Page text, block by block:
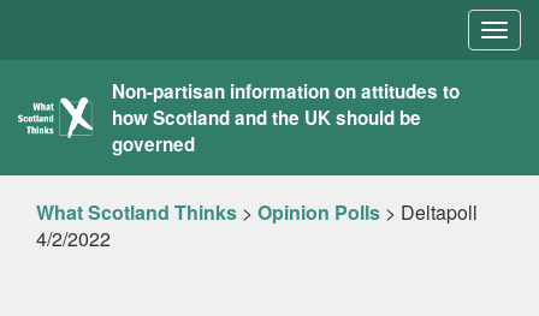
What
Scotland
Thinks
Non-partisan information on attitudes to
how Scotland and the UK should be
governed
What Scotland Thinks > Opinion Polls > Deltapoll
4/2/2022